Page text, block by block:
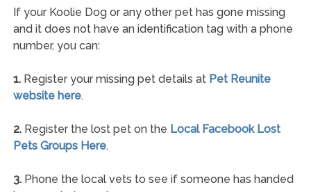
If your Koolie Dog or any other pet has gone missing
and it does not have an identification tag with a phone
number, you can:
1.Register your missing pet details at Pet Reunite
website here.
2.Register the lost pet on the Local Facebook Lost
Pets Groups Here.
3.Phone the local vets to see if someone has handed